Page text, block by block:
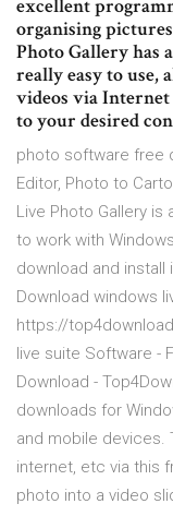
excellent
organising
Photo Gallery has
really easy to use,
videos via
to your desired
photo software free
Editor, Photo to
Live Photo Gallery
to work with
download and install
Download windows
https://
live suite Software -
Download -
downloads for
and mobile devices.
internet, etc via this
photo into a video